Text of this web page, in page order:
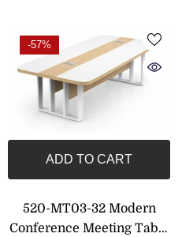
-57%
ADD TO CART
520-MT03-32 Modern
Conference Meeting Table